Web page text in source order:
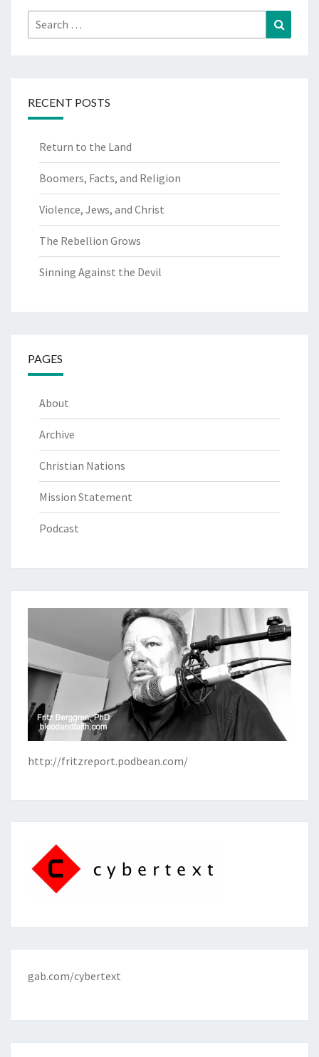
Search
for:
RECENT POSTS
Return to the Land
Boomers, Facts, and Religion
Violence, Jews, and Christ
The Rebellion Grows
Sinning Against the Devil
PAGES
About
Archive
Christian Nations
Mission Statement
Podcast
http://fritzreport.podbean.com/
gab.com/cybertext